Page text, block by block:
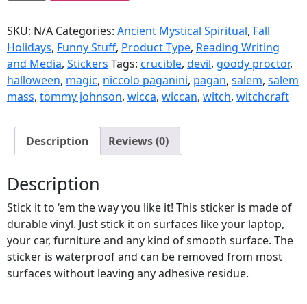
SKU: N/A Categories: Ancient Mystical Spiritual, Fall
Holidays, Funny Stuff, Product Type, Reading Writing
and Media, Stickers Tags: crucible, devil, goody proctor,
halloween, magic, niccolo paganini, pagan, salem, salem
mass, tommy johnson, wicca, wiccan, witch, witchcraft
Description Reviews (0)
Description
Stick it to ‘em the way you like it! This sticker is made of
durable vinyl. Just stick it on surfaces like your laptop,
your car, furniture and any kind of smooth surface. The
sticker is waterproof and can be removed from most
surfaces without leaving any adhesive residue.